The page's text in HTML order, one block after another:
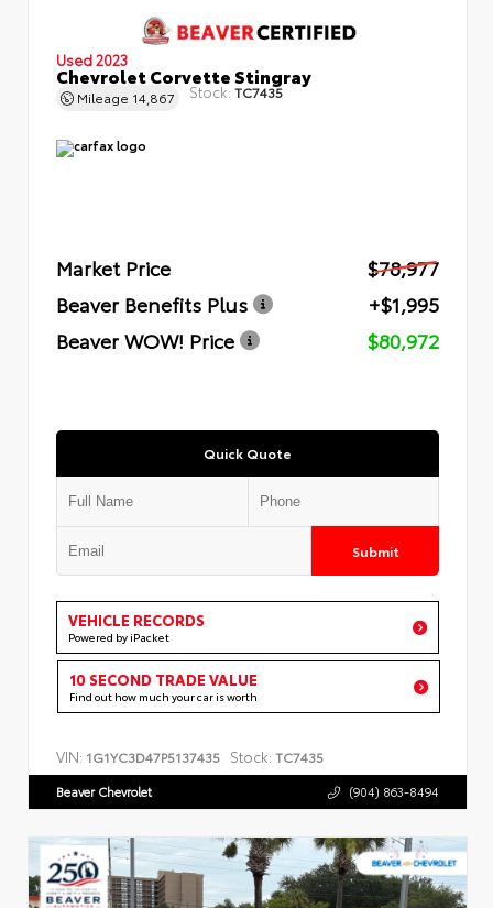
Used 2023
Chevrolet Corvette Stingray
Mileage 14,867 Stock: TC7435
Market Price
$78,977
Beaver Benefits Plus
+$1,995
Beaver WOW! Price
$80,972
Quick Quote
Submit
VEHICLE RECORDS
Powered by iPacket
10 SECOND TRADE VALUE
Find out how much your car is worth
VIN: 1G1YC3D47P5137435 Stock: TC7435
Beaver Chevrolet (904) 863-8494